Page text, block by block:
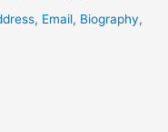
Email, Biography,